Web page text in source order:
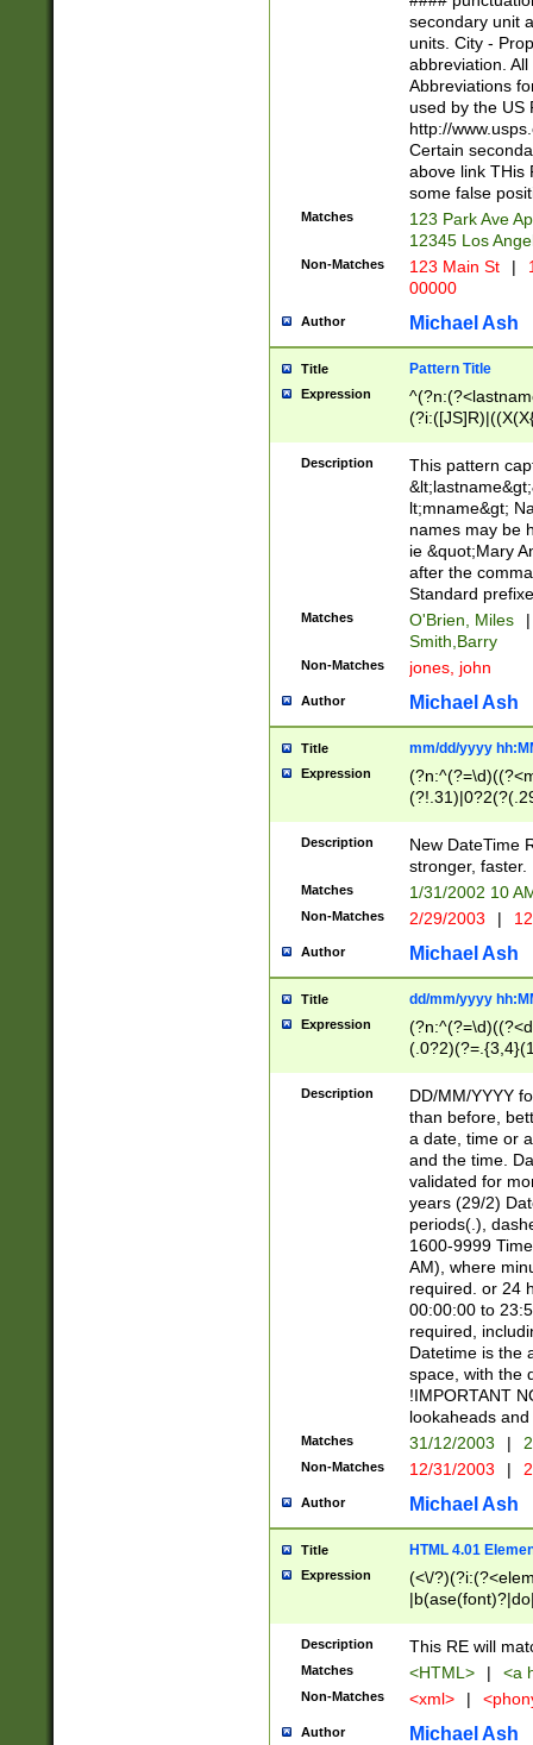
W]|RI|S[CD]
(?!0{5})\d{5}(-\d
secondary unit
units. City -
abbreviation.
Abbreviations
used by the US
http://
Certain
above link THis
some false
Matches
123 Park Ave
12345 Los
Non-Matches 123 Main St |
00000
Author Michael Ash
Title Pattern Title
Expression
(\w+?|\.)\
{0,2})$
Description
This pattern
lt;mname&gt;
names may be
ie &quot;Mary
after the
Standard
Matches O'Brien, Miles
|
Smith,Barry
Non-Matches jones, john
Author Michael Ash
Title mm/dd/yyyy
Expression
<sep>[-./
9]|[2-
9]|1[012])(:[0-
5]\d){1,2})?$)
Description
New DateTime
stronger, faster.
Matches 1/31/2002 10
Non-Matches 2/29/2003 |
Author Michael Ash
Title dd/mm/yyyy
Expression
<sep>[/.-
[0-
Description
DD/MM/YYYY
than before,
a date, time or
and the time.
validated for
years (29/2)
periods(.),
1600-9999
AM), where
required. or 24
00:00:00 to
required,
Datetime is the
space, with the
!IMPORTANT
lookaheads
Matches 31/12/2003 |
Non-Matches 12/31/2003 |
Author Michael Ash
Title HTML 4.01
Expression
(<\/
Description This RE will
Matches <HTML> | <a
Non-Matches <xml> |
Author Michael Ash